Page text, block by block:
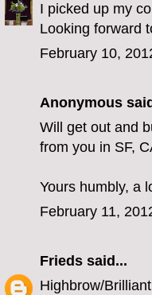
I picked up my
Looking forward
February 10,
Anonymous
Will get out and
from you in SF,
Yours humbly, a
February 11,
Frieds said...
Highbrow/Brilliant